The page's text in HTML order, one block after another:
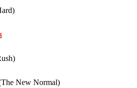
New Normal)